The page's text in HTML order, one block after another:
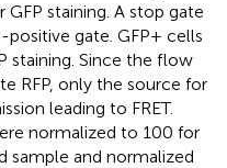
staining. A stop gate
gate. GFP+ cells
staining. Since the flow
RFP, only the source for
leading to FRET.
normalized to 100 for
sample and normalized